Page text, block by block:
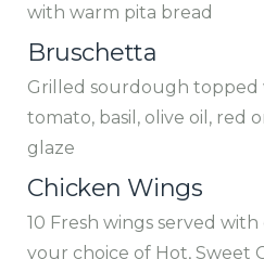
with warm pita bread
Bruschetta
Grilled sourdough topped
tomato, basil, olive oil, red
glaze
Chicken Wings
10 Fresh wings served
your choice of Hot, Sweet